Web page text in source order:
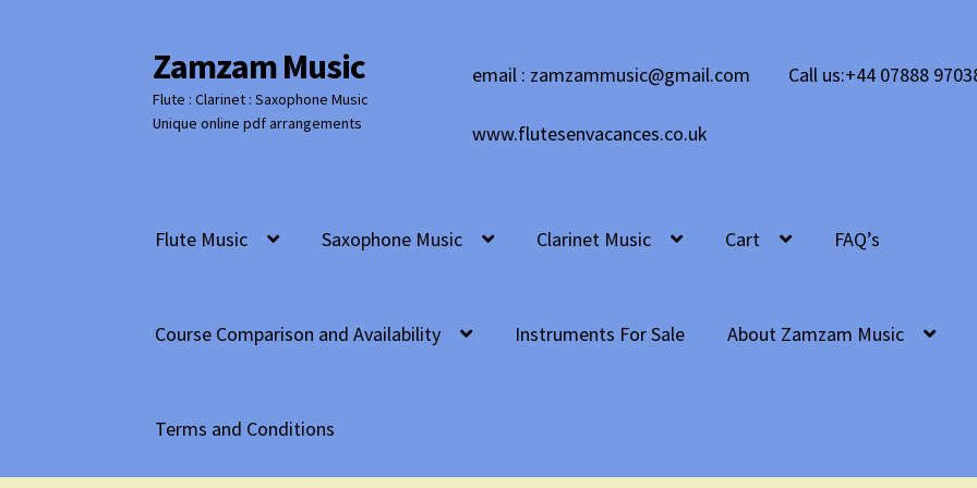
Skip
to
navigation
Skip
to
content
Zamzam Music
Flute : Clarinet : Saxophone Music
Unique online pdf arrangements
email : zamzammusic@gmail.com Call us:+44 07888
www.flutesenvacances.co.uk
Flute Music Saxophone Music Clarinet Music Cart FAQ’s
Course Comparison and Availability Instruments For Sale About Zamzam Music
Terms and Conditions